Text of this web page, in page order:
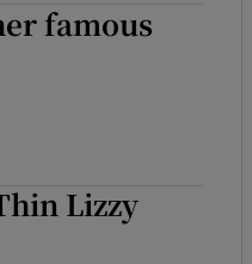
famous
Lizzy